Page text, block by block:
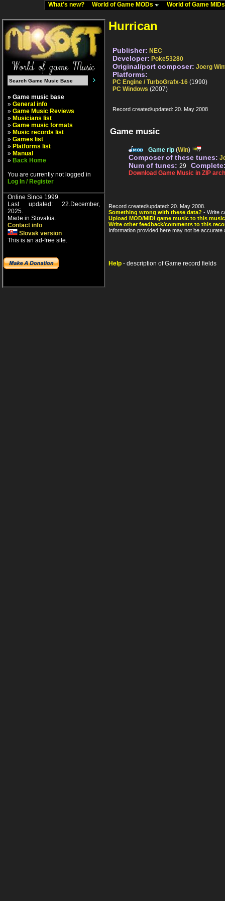
What's new? World of Game MODs World of Game
» Game music base
» General info
» Game Music Reviews
» Musicians list
» Game music formats
» Music records list
» Games list
» Platforms list
» Manual
» Back Home
You are currently not logged in
Log In / Register
Online Since 1999.
Last updated: 22.December,
2025.
Made in Slovakia.
Contact info
Slovak version
This is an ad-free site.
Hurrican
Publisher: NEC
Developer: Poke53280
Original/port composer: Joerg
Platforms:
PC Engine / TurboGrafx-16 (1990)
PC Windows (2007)
Record created/updated: 20. May 2008
Game music
Game rip (Win)
Composer of these tunes:
Num of tunes: 29
Download Game Music in ZIP
Record created/updated: 20. May 2008.
Something wrong with these data? - Write
Upload MOD/MIDI game music to this
Write other feedback/comments to this
Information provided here may not be
Help - description of Game record fields